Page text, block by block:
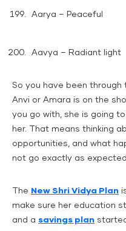
Aarya – Peaceful
Aavya – Radiant light
So you have been
Anvi or Amara is on the
you go with, she is going
her. That means thinking
opportunities, and what
not go exactly as expected.
The New Shri Vidya Plan
make sure her education
and a savings plan